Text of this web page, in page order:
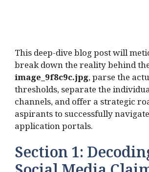
This deep-dive blog post will
break down the reality behind
image_9f8c9c.jpg, parse the
thresholds, separate the
channels, and offer a strategic
aspirants to successfully
application portals.
Section 1: